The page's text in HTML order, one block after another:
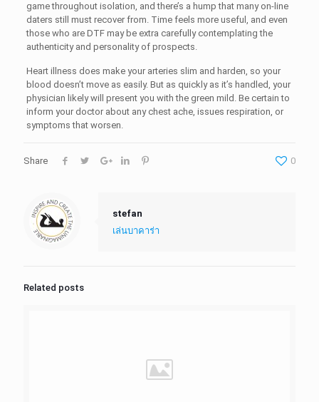
game throughout isolation, and there’s a hump that many on-line
daters still must recover from. Time feels more useful, and even
those who are DTF may be extra carefully contemplating the
authenticity and personality of prospects.
Heart illness does make your arteries slim and harden, so your
blood doesn’t move as easily. But as quickly as it’s handled, your
physician likely will present you with the green mild. Be certain to
inform your doctor about any chest ache, issues respiration, or
symptoms that worsen.
Share 0
stefan
เล่นบาคาร่า
Related posts